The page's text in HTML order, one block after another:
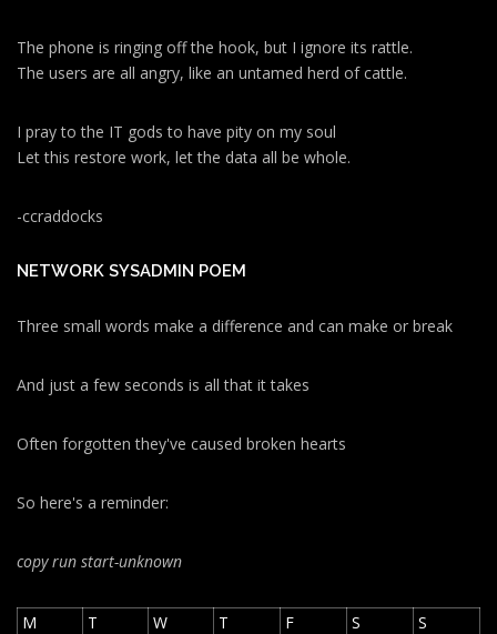
The phone is ringing off the hook, but I ignore its rattle.
The users are all angry, like an untamed herd of cattle.
I pray to the IT gods to have pity on my soul
Let this restore work, let the data all be whole.
-ccraddocks
NETWORK SYSADMIN POEM
Three small words make a difference and can make or break
And just a few seconds is all that it takes
Often forgotten they've caused broken hearts
So here's a reminder:
copy run start-unknown
M T W T F S
S